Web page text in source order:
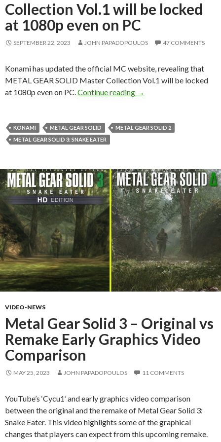
Collection Vol.1 will be locked
at 1080p even on PC
SEPTEMBER 22, 2023 JOHN PAPADOPOULOS 47 COMMENTS
Konami has updated the official MC website, revealing that
METAL GEAR SOLID Master Collection Vol.1 will be locked
at 1080p even on PC.Continue reading METAL GEAR SOLID
→
KONAMI METAL GEAR SOLID
METAL GEAR SOLID 2
METAL GEAR SOLID 3: SNAKE EATER
VIDEO-NEWS
Metal Gear Solid 3 – Original vs
Remake Early Graphics Video
Comparison
MAY 25, 2023 JOHN PAPADOPOULOS 11 COMMENTS
YouTube’s ‘Cycu1’ and early graphics video comparison
between the original and the remake of Metal Gear Solid 3:
Snake Eater. This video highlights some of the graphical
changes that players can expect from this upcoming remake.